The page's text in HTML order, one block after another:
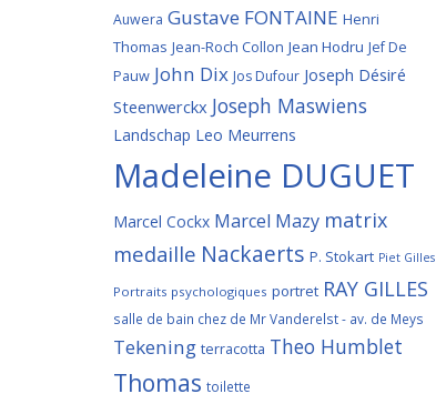
Auwera Gustave FONTAINE Henri
Thomas Jean-Roch Collon Jean Hodru Jef De
Pauw John Dix Jos Dufour Joseph Désiré
Steenwerckx Joseph Maswiens
Landschap Leo Meurrens
Madeleine DUGUET
Marcel Cockx Marcel Mazy matrix
medaille Nackaerts P. Stokart Piet Gilles
Portraits psychologiques portret RAY GILLES
salle de bain chez de Mr Vanderelst - av. de Meys
Tekening terracotta Theo Humblet
Thomas toilette